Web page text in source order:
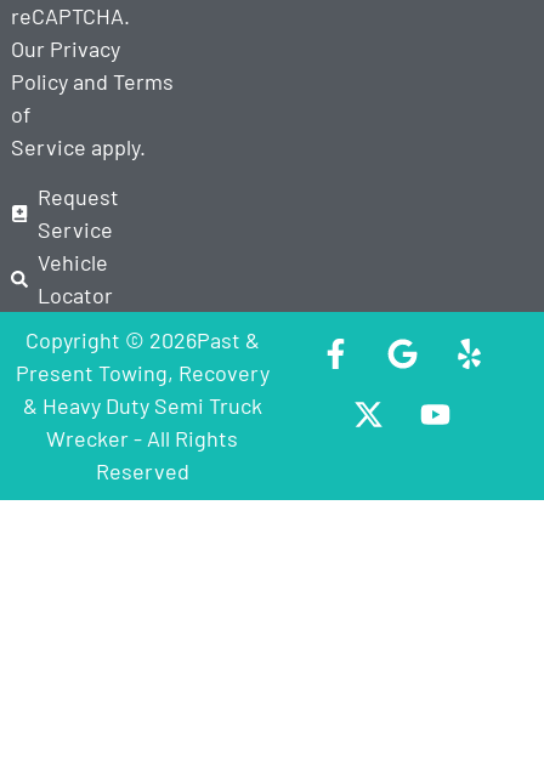
reCAPTCHA.
Our Privacy
Policyand Terms
of
Service apply.
Request
Service
Vehicle
Locator
Copyright © 2026Past &
Present Towing, Recovery
& Heavy Duty Semi Truck
Wrecker - All Rights
Reserved